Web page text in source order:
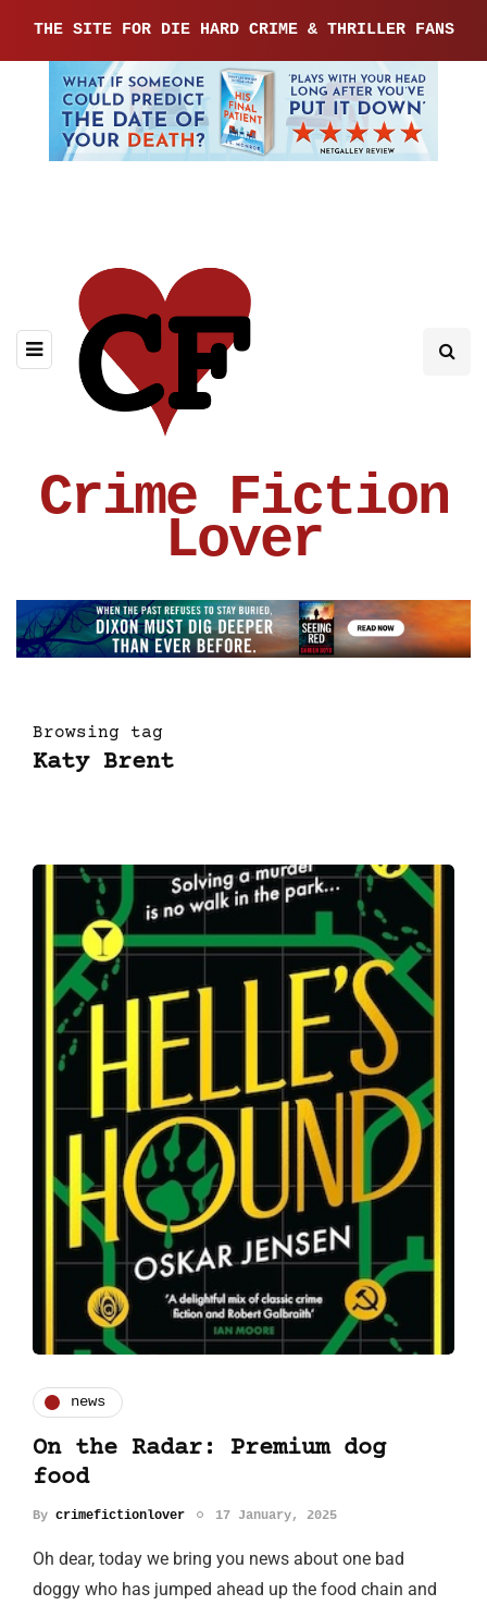
THE SITE FOR DIE HARD CRIME & THRILLER FANS
Crime Fiction
Lover
Browsing tag
Katy Brent
news
On the Radar: Premium dog
food
By crimefictionlover 17 January, 2025
Oh dear, today we bring you news about one bad
doggy who has jumped ahead up the food chain and